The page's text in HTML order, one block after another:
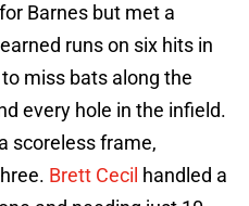
Barnes but met a
runs on six hits in
miss bats along the
every hole in the infield.
scoreless frame,
Brett Cecil handled a